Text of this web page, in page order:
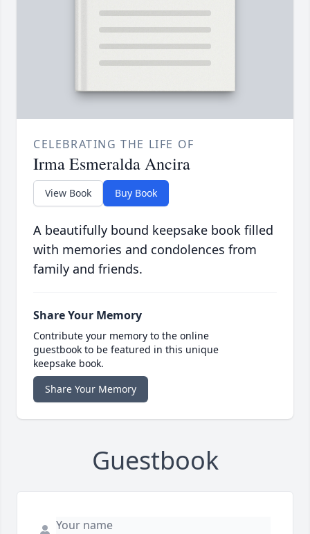
CELEBRATING THE LIFE OF
Irma Esmeralda Ancira
View Book Buy Book
A beautifully bound keepsake book filled
with memories and condolences from
family and friends.
Share Your Memory
Contribute your memory to the online
guestbook to be featured in this unique
keepsake book.
Share Your Memory
Guestbook